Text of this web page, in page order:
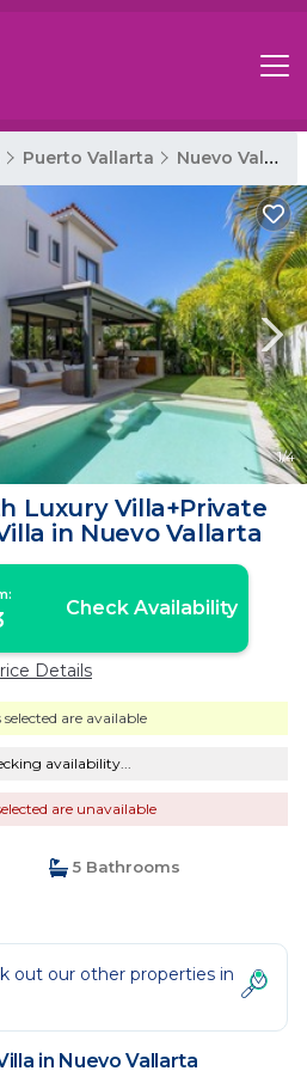
Puerto Vallarta Nuevo Vallarta
1/4
Luxury Villa+Private
in Nuevo Vallarta
Check Availability
Details
selected are available
availability...
are unavailable
5 Bathrooms
out our other properties in
in Nuevo Vallarta